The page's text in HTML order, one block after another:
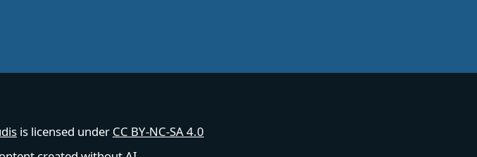
is licensed under CC BY-NC-SA 4.0